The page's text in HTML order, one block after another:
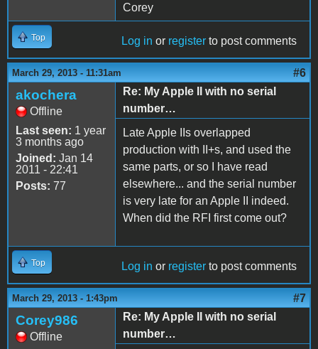
Corey
Top Log in or register to post comments
March 29, 2013 - 11:31am #6
akochera
Offline
Last seen: 1 year
3 months ago
Joined: Jan 14
2011 - 22:41
Posts: 77
Re: My Apple II with no serial
number…
Late Apple IIs overlapped
production with II+s, and used the
same parts, or so I have read
elsewhere... and the serial number
is very late for an Apple II indeed.
When did the RFI first come out?
Top Log in or register to post comments
March 29, 2013 - 1:43pm #7
Corey986
Offline
Re: My Apple II with no serial
number…